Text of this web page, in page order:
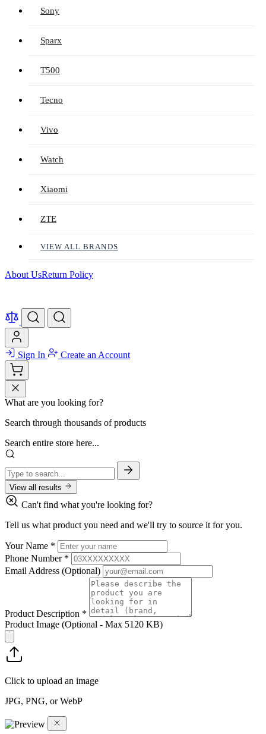
Sony
Sparx
T500
Tecno
Vivo
Watch
Xiaomi
ZTE
VIEW ALL BRANDS
About UsReturn Policy
Sign In Create an Account
What are you looking for?
Search through thousands of products
Search entire store here...
View all results
Can't find what you're looking for?
Tell us what product you need and we'll try to source it for you.
Your Name *
Phone Number *
Email Address (Optional)
Product Description *
Product Image (Optional - Max 5120 KB)
Click to upload an image
JPG, PNG, or WebP